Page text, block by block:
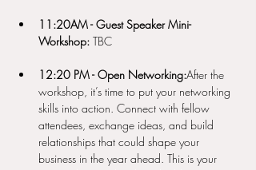
11:20AM - Guest Speaker Mini-
Workshop: TBC
12:20 PM - Open Networking:After the
workshop, it’s time to put your networking
skills into action. Connect with fellow
attendees, exchange ideas, and build
relationships that could shape your
business in the year ahead. This is your